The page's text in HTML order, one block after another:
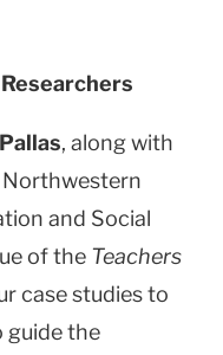
, along with
Northwestern
and Social
of the Teachers
case studies to
guide the